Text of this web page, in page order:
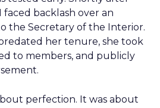
faced backlash over an
the Secretary of the Interior.
her tenure, she took
to members, and publicly
perfection. It was about